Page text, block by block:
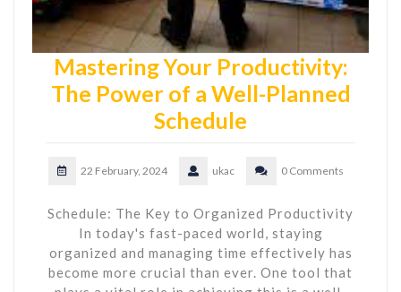
Mastering Your Productivity:
The Power of a Well-Planned
Schedule
22 February, 2024 ukac 0 Comments
Schedule: The Key to Organized Productivity
In today's fast-paced world, staying
organized and managing time effectively has
become more crucial than ever. One tool that